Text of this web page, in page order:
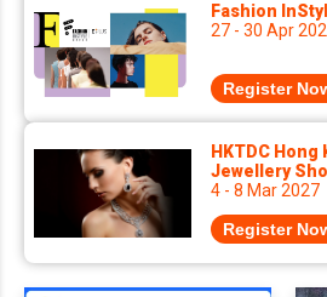
Fashion
27 - 30 Apr
Register
HKTDC
Jewellery
4 - 8 Mar 2027
Register